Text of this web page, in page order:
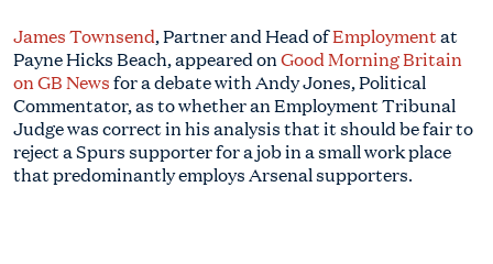
James Townsend, Partner and Head ofEmploymentat
Payne Hicks Beach, appeared onGood Morning Britain
on GB Newsfor a debate with Andy Jones, Political
Commentator, as to whether an Employment Tribunal
Judge was correct in his analysis that it should be fair to
reject a Spurs supporter for a job in a small work place
that predominantly employs Arsenal supporters.